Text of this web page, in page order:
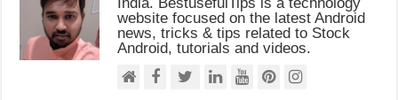
website focused on the latest Android
news, tricks & tips related to Stock
Android, tutorials and videos.